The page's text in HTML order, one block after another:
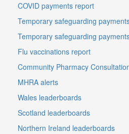
COVID payments report
Temporary safeguarding
Temporary safeguarding
Flu vaccinations report
Community Pharmacy
MHRA alerts
Wales leaderboards
Scotland leaderboards
Northern Ireland leaderboards